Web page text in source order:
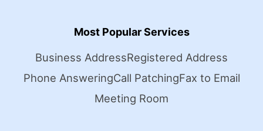
Most Popular Services
Business AddressRegistered Address
Phone AnsweringCall PatchingFax to Email
Meeting Room